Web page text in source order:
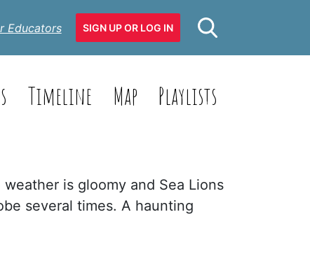
Educators SIGN UP OR LOG IN
Timeline Map Playlists
is gloomy and Sea Lions
several times. A haunting